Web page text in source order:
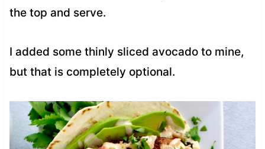
the top and serve.
I added some thinly sliced avocado to mine,
but that is completely optional.